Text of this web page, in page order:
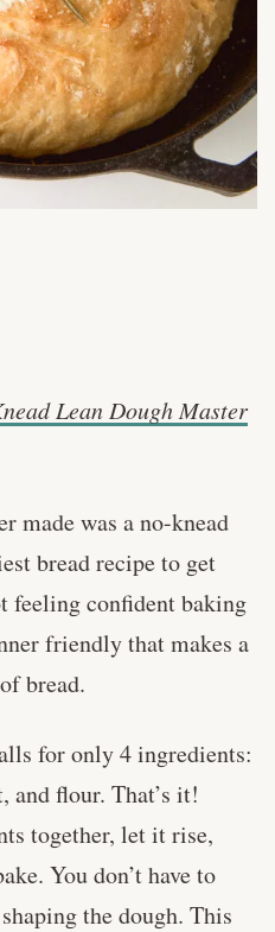
Lean Dough Master
made was a no-knead
bread recipe to get
feeling confident baking
friendly that makes a
bread.
for only 4 ingredients:
and flour. That’s it!
together, let it rise,
You don’t have to
the dough. This